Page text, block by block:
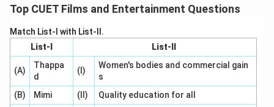
Top CUET Films and Entertainment Questions
Match List-I with List-II.
List-I
List-II
(A)
Thappa
d
(I)
Women's bodies and commercial gain
s
(B)
Mimi (II)
Quality education for all